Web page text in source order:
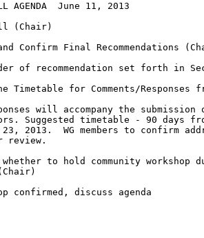
AGENDA ­ June 11, 2013
(Chair)
Confirm Final Recommendations
of recommendation set forth in
Timetable for Comments/
will accompany the
Suggested timetable - 90 days
23, 2013.  WG members to confirm
review.
to hold community workshop
confirmed, discuss agenda